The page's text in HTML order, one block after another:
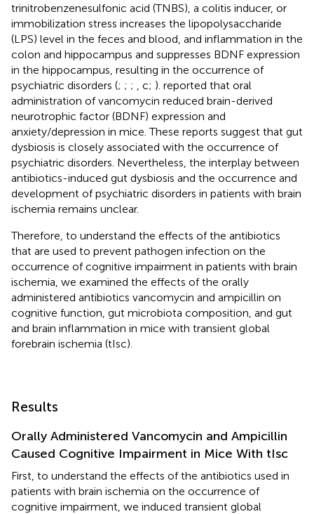
trinitrobenzenesulfonic acid (TNBS), a colitis inducer, or
immobilization stress increases the lipopolysaccharide
(LPS) level in the feces and blood, and inflammation in the
colon and hippocampus and suppresses BDNF expression
in the hippocampus, resulting in the occurrence of
psychiatric disorders (; ; ; , c; ). reported that oral
administration of vancomycin reduced brain-derived
neurotrophic factor (BDNF) expression and
anxiety/depression in mice. These reports suggest that gut
dysbiosis is closely associated with the occurrence of
psychiatric disorders. Nevertheless, the interplay between
antibiotics-induced gut dysbiosis and the occurrence and
development of psychiatric disorders in patients with brain
ischemia remains unclear.
Therefore, to understand the effects of the antibiotics
that are used to prevent pathogen infection on the
occurrence of cognitive impairment in patients with brain
ischemia, we examined the effects of the orally
administered antibiotics vancomycin and ampicillin on
cognitive function, gut microbiota composition, and gut
and brain inflammation in mice with transient global
forebrain ischemia (tIsc).
Results
Orally Administered Vancomycin and Ampicillin
Caused Cognitive Impairment in Mice With tIsc
First, to understand the effects of the antibiotics used in
patients with brain ischemia on the occurrence of
cognitive impairment, we induced transient global